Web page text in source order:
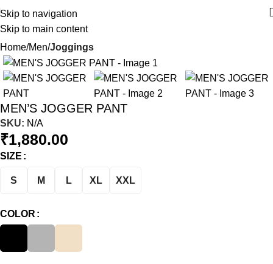
Skip to navigation
Skip to main content
Home Men Joggings
MEN’S JOGGER PANT
SKU: N/A
₹1,880.00
SIZE
S M L XL XXL
COLOR